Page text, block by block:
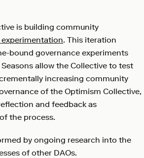
is building community
. This iteration
bound governance experiments
Seasons allow the Collective to test
increasing community
of the Optimism Collective,
and feedback as
the process.
by ongoing research into the
of other DAOs.